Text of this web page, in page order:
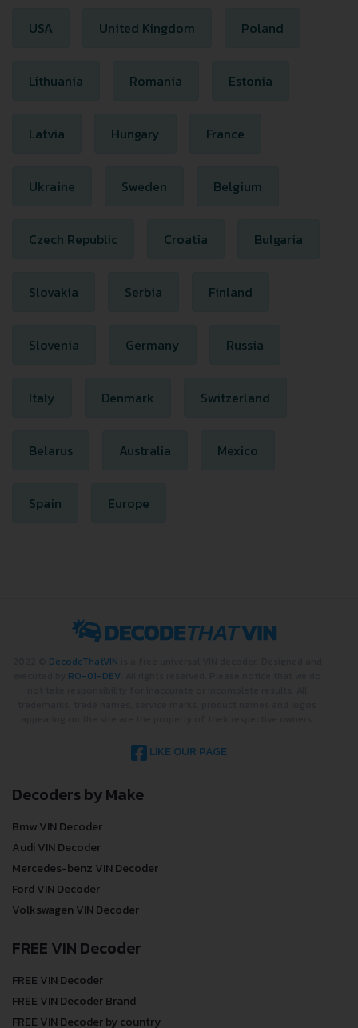
USA United Kingdom Poland
Lithuania Romania Estonia
Latvia Hungary France
Ukraine Sweden Belgium
Czech Republic Croatia Bulgaria
Slovakia Serbia Finland
Slovenia Germany Russia
Italy Denmark Switzerland
Belarus Australia Mexico
Spain Europe
DecodeThatVIN
RO-01-DEV
LIKE OUR PAGE
Decoders by Make
Bmw VIN Decoder
Audi VIN Decoder
Mercedes-benz VIN Decoder
Ford VIN Decoder
Volkswagen VIN Decoder
FREE VIN Decoder
FREE VIN Decoder
FREE VIN Decoder Brand
FREE VIN Decoder by country